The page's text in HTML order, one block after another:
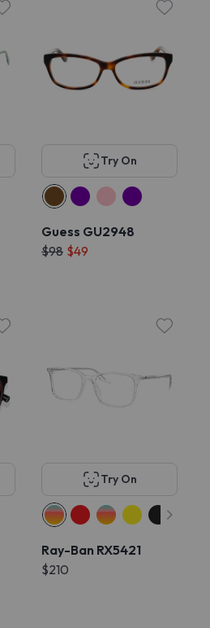
Try On
Guess GU2948
$98 $49
Try On
Ray-Ban RX5421
$210